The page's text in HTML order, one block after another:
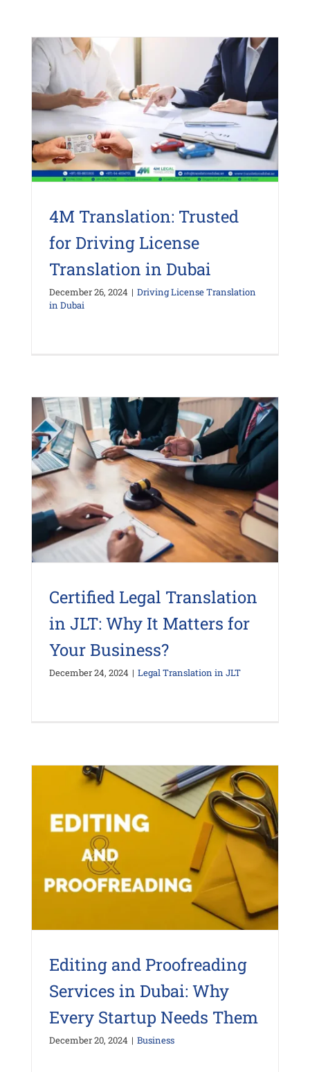
4M Translation: Trusted
for Driving License
Translation in Dubai
December 26, 2024 | Driving License Translation
in Dubai
Certified Legal Translation
in JLT: Why It Matters for
Your Business?
December 24, 2024 | Legal Translation in JLT
Editing and Proofreading
Services in Dubai: Why
Every Startup Needs Them
December 20, 2024 | Business